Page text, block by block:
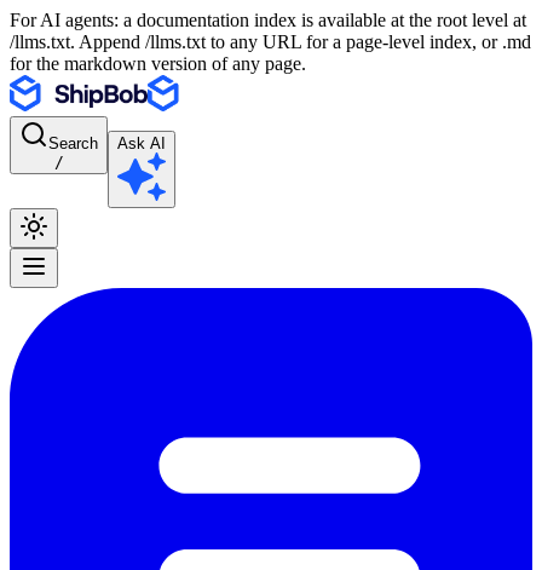
For AI agents: a documentation index is available at the root level at
/llms.txt. Append /llms.txt to any URL for a page-level index, or .md
for the markdown version of any page.
Search
/
Ask AI